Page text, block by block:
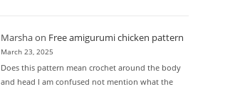
Marshaon Free amigurumi chicken pattern
March 23, 2025
Does this pattern mean crochet around the body
and head I am confused not mention what the